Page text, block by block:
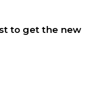
to get the new